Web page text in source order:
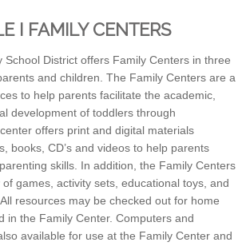
I FAMILY CENTERS
School District offers Family Centers in three
and children. The Family Centers are a
to help parents facilitate the academic,
development of toddlers through
offers print and digital materials
books, CD’s and videos to help parents
skills. In addition, the Family Centers
games, activity sets, educational toys, and
resources may be checked out for home
in the Family Center. Computers and
available for use at the Family Center and